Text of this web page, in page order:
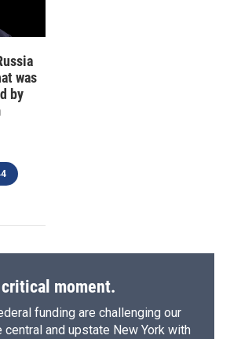
was
by
critical moment.
funding are challenging our
and upstate New York with